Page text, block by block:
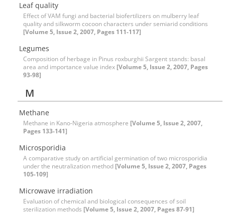
Leaf quality
Effect of VAM fungi and bacterial biofertilizers on mulberry leaf
quality and silkworm cocoon characters under semiarid conditions
[Volume 5, Issue 2, 2007, Pages 111-117]
Legumes
Composition of herbage in Pinus roxburghii Sargent stands: basal
area and importance value index [Volume 5, Issue 2, 2007, Pages
93-98]
M
Methane
Methane in Kano-Nigeria atmosphere [Volume 5, Issue 2, 2007,
Pages 133-141]
Microsporidia
A comparative study on artificial germination of two microsporidia
under the neutralization method [Volume 5, Issue 2, 2007, Pages
105-109]
Microwave irradiation
Evaluation of chemical and biological consequences of soil
sterilization methods [Volume 5, Issue 2, 2007, Pages 87-91]